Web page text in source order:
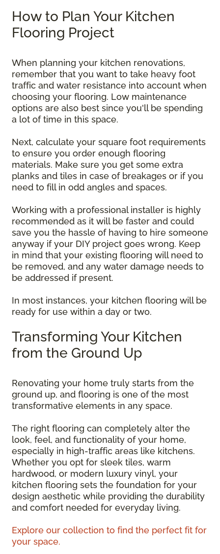
How to Plan Your Kitchen
Flooring Project
When planning your kitchen renovations,
remember that you want to take heavy foot
traffic and water resistance into account when
choosing your flooring. Low maintenance
options are also best since you'll be spending
a lot of time in this space.
Next, calculate your square foot requirements
to ensure you order enough flooring
materials. Make sure you get some extra
planks and tiles in case of breakages or if you
need to fill in odd angles and spaces.
Working with a professional installer is highly
recommended as it will be faster and could
save you the hassle of having to hire someone
anyway if your DIY project goes wrong. Keep
in mind that your existing flooring will need to
be removed, and any water damage needs to
be addressed if present.
In most instances, your kitchen flooring will be
ready for use within a day or two.
Transforming Your Kitchen
from the Ground Up
Renovating your home truly starts from the
ground up, and flooring is one of the most
transformative elements in any space.
The right flooring can completely alter the
look, feel, and functionality of your home,
especially in high-traffic areas like kitchens.
Whether you opt for sleek tiles, warm
hardwood, or modern luxury vinyl, your
kitchen flooring sets the foundation for your
design aesthetic while providing the durability
and comfort needed for everyday living.
Explore our collection to find the perfect fit for
your space.